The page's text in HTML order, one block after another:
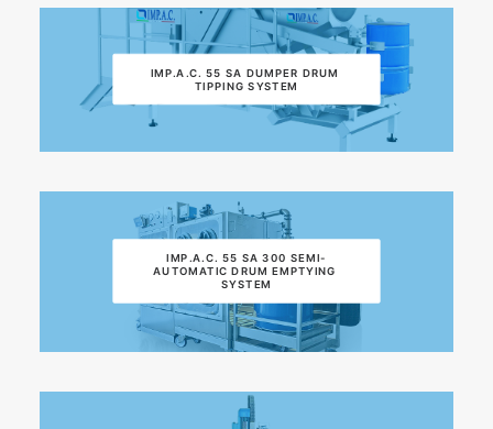
IMP.A.C. 55 SA DUMPER DRUM
TIPPING SYSTEM
IMP.A.C. 55 SA 300 SEMI-
AUTOMATIC DRUM EMPTYING
SYSTEM